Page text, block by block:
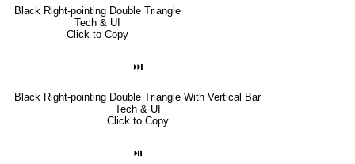
Black Right-pointing Double Triangle
Tech & UI
Click to Copy
⏭
Black Right-pointing Double Triangle With Vertical Bar
Tech & UI
Click to Copy
⏯